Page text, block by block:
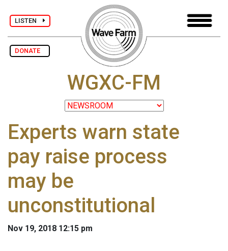
LISTEN
DONATE
WGXC-FM
Experts warn state
pay raise process
may be
unconstitutional
Nov 19, 2018 12:15 pm